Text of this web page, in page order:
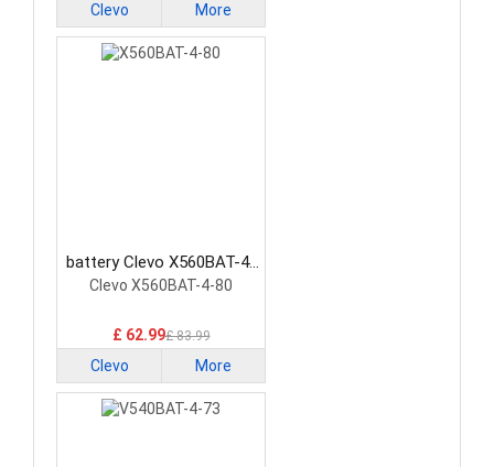
Clevo More
battery Clevo X560BAT-4-
80 Laptop Battery
Clevo X560BAT-4-80
£ 62.99£ 83.99
Clevo More